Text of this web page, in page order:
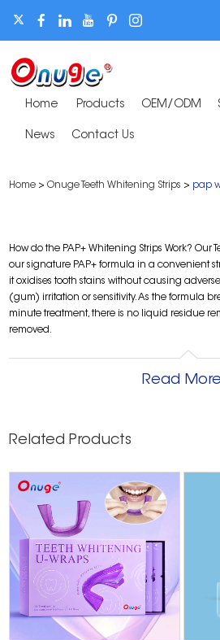
Home Products OEM/ODM
News Contact Us
Home >Onuge Teeth Whitening Strips > pap
How do the PAP+ Whitening Strips Work? Our
our signature PAP+ formula in a convenient
it oxidises tooth stains without causing
(gum) irritation or sensitivity. As the formula
minute treatment, there is no liquid residue
removed.
Read More
Related Products